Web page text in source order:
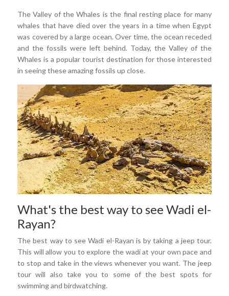
The Valley of the Whales is the final resting place for many
whales that have died over the years in a time when Egypt
was covered by a large ocean. Over time, the ocean receded
and the fossils were left behind. Today, the Valley of the
Whales is a popular tourist destination for those interested
in seeing these amazing fossils up close.
What's the best way to see Wadi el-
Rayan?
The best way to see Wadi el-Rayan is by taking a jeep tour.
This will allow you to explore the wadi at your own pace and
to stop and take in the views whenever you want. The jeep
tour will also take you to some of the best spots for
swimming and birdwatching.